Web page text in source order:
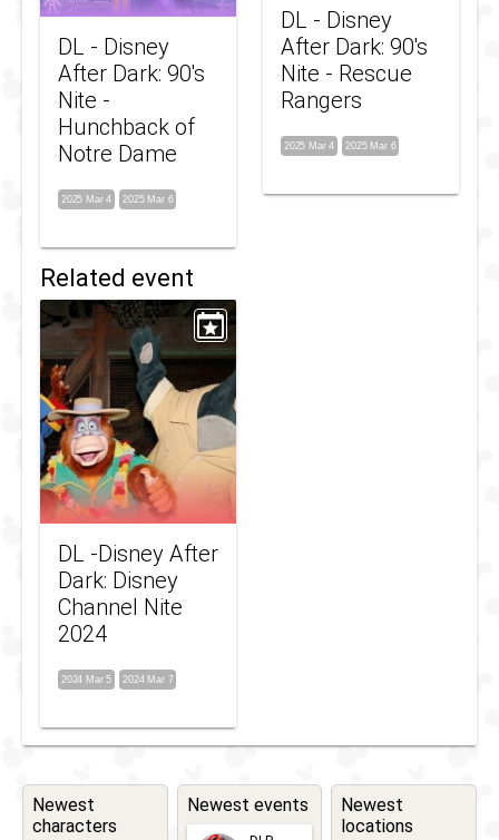
DL - Disney
After Dark: 90's
Nite - Rescue
Rangers
2025 Mar 4 2025 Mar 6
DL - Disney
After Dark: 90's
Nite -
Hunchback of
Notre Dame
2025 Mar 4 2025 Mar 6
Related event
DL -Disney After
Dark: Disney
Channel Nite
2024
2024 Mar 5 2024 Mar 7
Newest
characters
Newest events
Newest
locations